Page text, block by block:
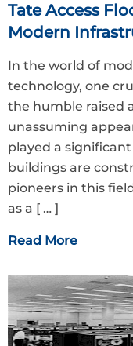
Tate Access
Modern
In the world of
technology, one
the humble raised
unassuming
played a
buildings are
pioneers in this
as a [ … ]
Read More